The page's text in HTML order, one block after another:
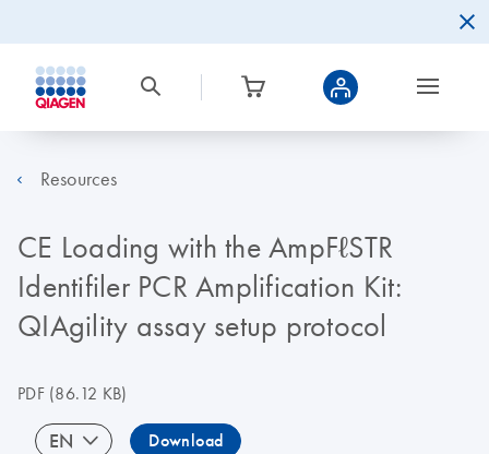
Resources
CE Loading with the AmpFℓSTR
Identifiler PCR Amplification Kit:
QIAgility assay setup protocol
PDF(86.12 KB)
EN Download